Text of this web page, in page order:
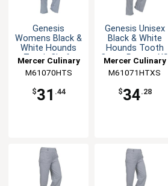
Genesis
Womens Black &
White Hounds
Tooth Chefs
Mercer Culinary
M61070HTS
$31 .44
Genesis Unisex
Black & White
Hounds Tooth
Cargo Pants - XS
Mercer Culinary
M61071HTXS
$34.28